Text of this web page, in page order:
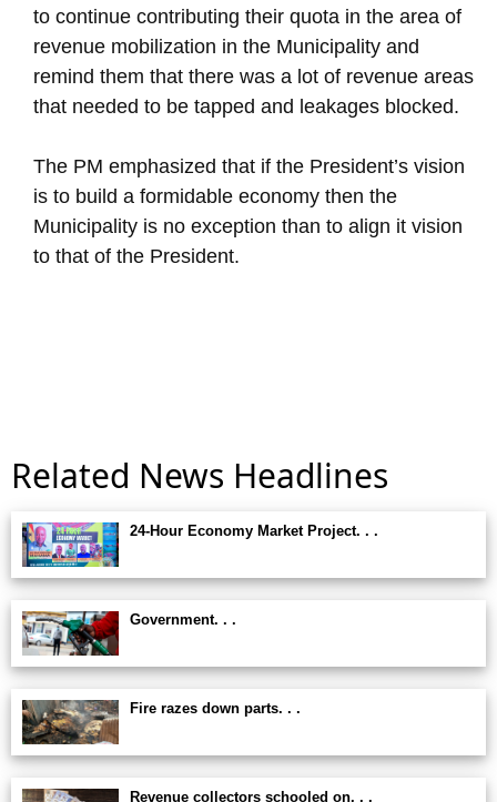
to continue contributing their quota in the area of
revenue mobilization in the Municipality and
remind them that there was a lot of revenue areas
that needed to be tapped and leakages blocked.
The PM emphasized that if the President’s vision
is to build a formidable economy then the
Municipality is no exception than to align it vision
to that of the President.
Related News Headlines
24-Hour Economy Market Project. . .
Government. . .
Fire razes down parts. . .
Revenue collectors schooled on. . .